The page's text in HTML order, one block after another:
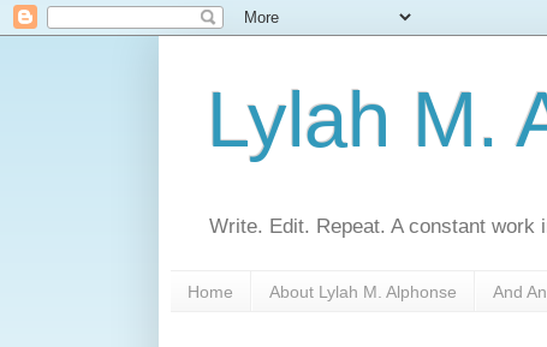
Lylah M.
Write. Edit. Repeat. A constant work
Home About Lylah M. Alphonse And